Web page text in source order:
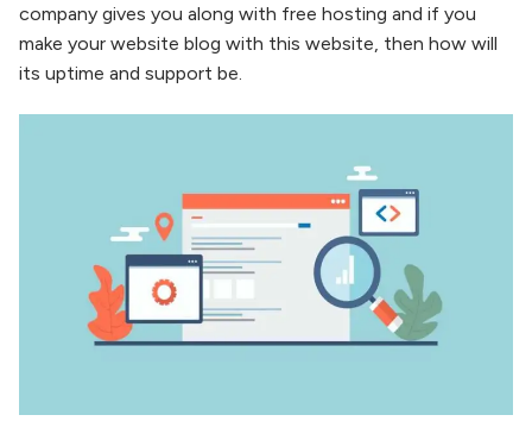
company gives you along with free hosting and if you
make your website blog with this website, then how will
its uptime and support be.